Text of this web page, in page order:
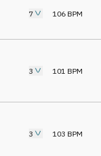
7 106 BPM
3 101 BPM
3 103 BPM